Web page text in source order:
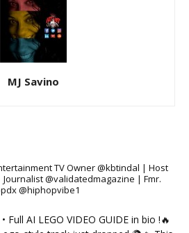
MJ Savino
TV Owner @kbtindal | Host
@validatedmagazine | Fmr.
@hiphopvibe1